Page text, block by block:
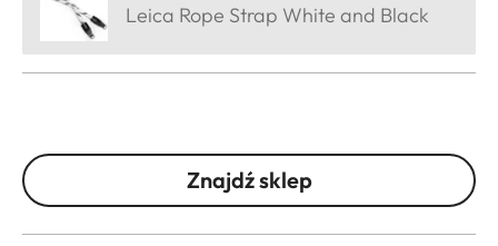
Leica Rope Strap White and Black
Znajdź sklep